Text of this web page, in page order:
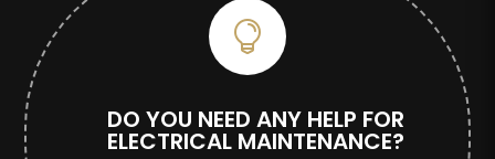

DO YOU NEED ANY HELP FOR
ELECTRICAL MAINTENANCE?